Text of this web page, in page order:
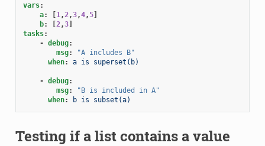
vars:
a: [1,2,3,4, 5]
b: [2,3]
tasks:
- debug:
msg: "A includes
B"
when: a is superset(b)
- debug:
msg: "B is included in A"
when: b is subset(a)
Testing if a list contains a value